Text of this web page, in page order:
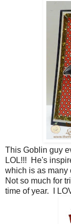
This Goblin guy
LOL!!! He's
which is as many
Not so much for
time of year. I